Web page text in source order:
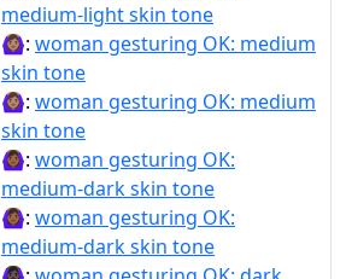
medium-light skin tone
🙆🏽‍♀: woman gesturing OK: medium
skin tone
🙆🏽‍♀️: woman gesturing OK: medium
skin tone
🙆🏾‍♀: woman gesturing OK:
medium-dark skin tone
🙆🏾‍♀️: woman gesturing OK:
medium-dark skin tone